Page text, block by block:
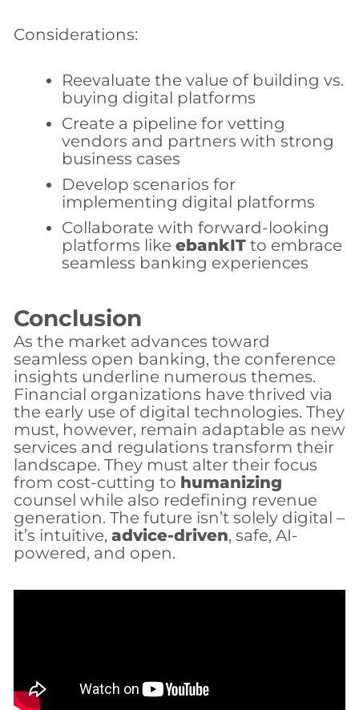
Considerations:
Reevaluate the value of building vs.
buying digital platforms
Create a pipeline for vetting
vendors and partners with strong
business cases
Develop scenarios for
implementing digital platforms
Collaborate with forward-looking
platforms like ebankITto embrace
seamless banking experiences
Conclusion
As the market advances toward
seamless open banking, the conference
insights underline numerous themes.
Financial organizations have thrived via
the early use of digital technologies. They
must, however, remain adaptable as new
services and regulations transform their
landscape. They must alter their focus
from cost-cutting to humanizing
counsel while also redefining revenue
generation. The future isn’t solely digital –
it’s intuitive, advice-driven, safe, AI-
powered, and open.